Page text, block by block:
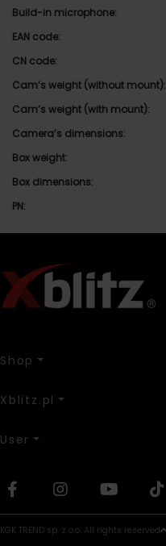
Build-in microphone:
EAN code:
CN code:
Cam’s weight (without mount):
Cam’s weight (with mount):
Camera’s dimensions:
Box weight:
Box dimensions:
PN:
Shop
Xblitz.pl
User
KGK TREND sp. z o.o. All rights reserved